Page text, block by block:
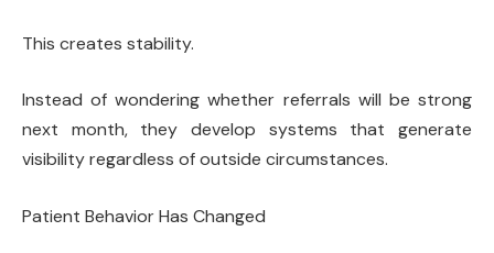
This creates stability.
Instead of wondering whether referrals will be strong
next month, they develop systems that generate
visibility regardless of outside circumstances.
Patient Behavior Has Changed